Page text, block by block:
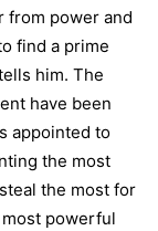
from power and
find a prime
him. The
have been
appointed to
the most
the most for
powerful